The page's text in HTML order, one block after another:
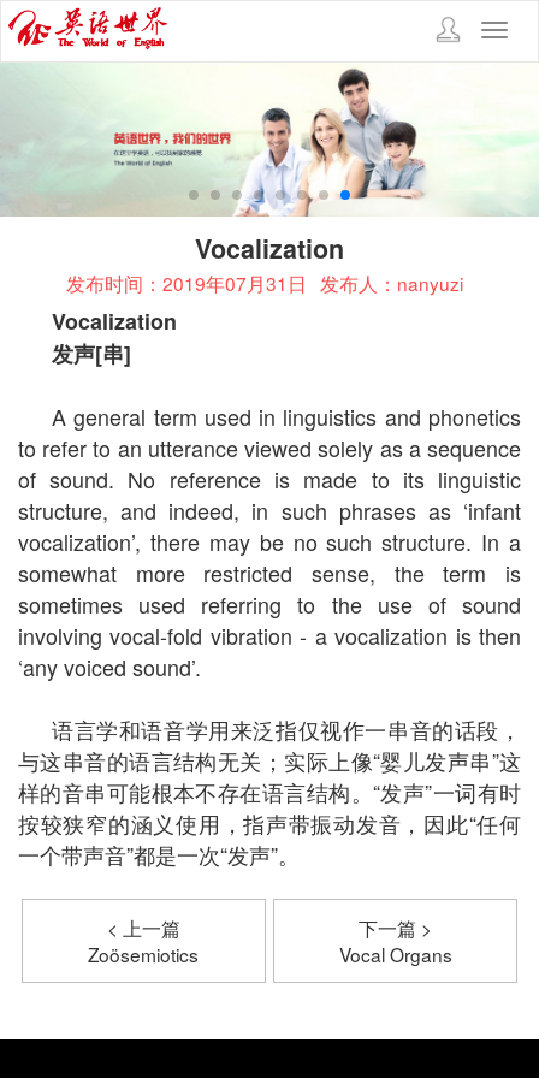
Vocalization
发布时间：2019年07月31日 发布人：nanyuzi
Vocalization
发声[串]
A general term used in linguistics and phonetics
to refer to an utterance viewed solely as a sequence
of sound. No reference is made to its linguistic
structure, and indeed, in such phrases as ‘infant
vocalization’, there may be no such structure. In a
somewhat more restricted sense, the term is
sometimes used referring to the use of sound
involving vocal-fold vibration - a vocalization is then
‘any voiced sound’.
语言学和语音学用来泛指仅视作一串音的话段，
与这串音的语言结构无关；实际上像“婴儿发声串”这
样的音串可能根本不存在语言结构。“发声”一词有时
按较狭窄的涵义使用，指声带振动发音，因此“任何
一个带声音”都是一次“发声”。
< 上一篇
Zoösemiotics
下一篇 >
Vocal Organs